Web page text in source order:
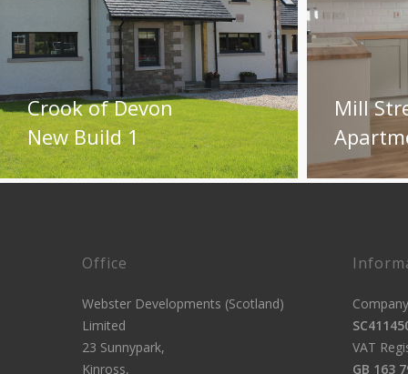
Crook of Devon
New Build 1
Mill
Office
Webster Developments (Scotland)
Limited
23 Sunnypark,
Kinross,
VAT
GB 163